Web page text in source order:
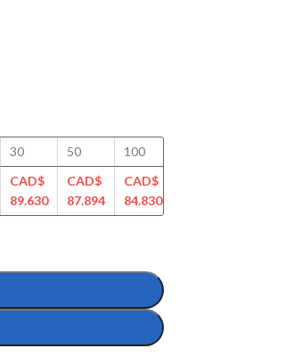
30
CAD$
89.630
50
CAD$
87.894
100
CAD$
84.830